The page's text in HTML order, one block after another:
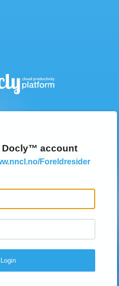
Docly™ account
Foreldresider
Login